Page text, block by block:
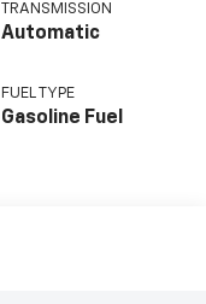
TRANSMISSION
Automatic
FUEL TYPE
Gasoline Fuel